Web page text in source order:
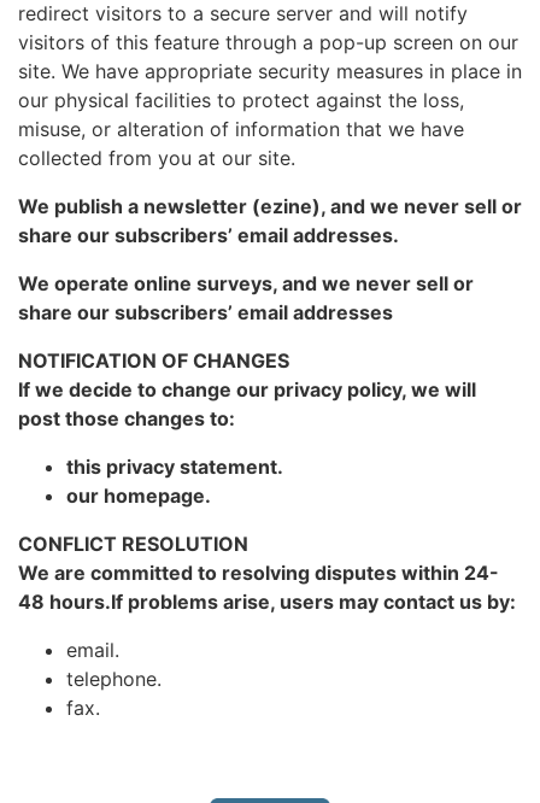
redirect visitors to a secure server and will notify
visitors of this feature through a pop-up screen on our
site. We have appropriate security measures in place in
our physical facilities to protect against the loss,
misuse, or alteration of information that we have
collected from you at our site.
We publish a newsletter (ezine), and we never sell or
share our subscribers’ email addresses.
We operate online surveys, and we never sell or
share our subscribers’ email addresses
NOTIFICATION OF CHANGES
If we decide to change our privacy policy, we will
post those changes to:
this privacy statement.
our homepage.
CONFLICT RESOLUTION
We are committed to resolving disputes within 24-
48 hours.If problems arise, users may contact us by:
email.
telephone.
fax.